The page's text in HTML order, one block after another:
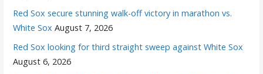
Red Sox secure stunning walk-off victory in marathon vs.
White Sox August 7, 2026
Red Sox looking for third straight sweep against White Sox
August 6, 2026